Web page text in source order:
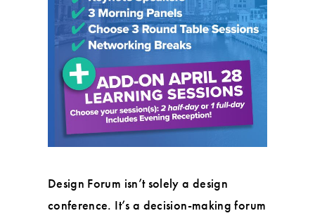
Design Forum isn’t solely a design
conference. It’s a decision-making forum